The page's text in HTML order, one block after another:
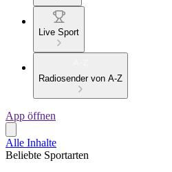
Live Sport
Radiosender von A-Z
App öffnen
Alle Inhalte
Beliebte Sportarten